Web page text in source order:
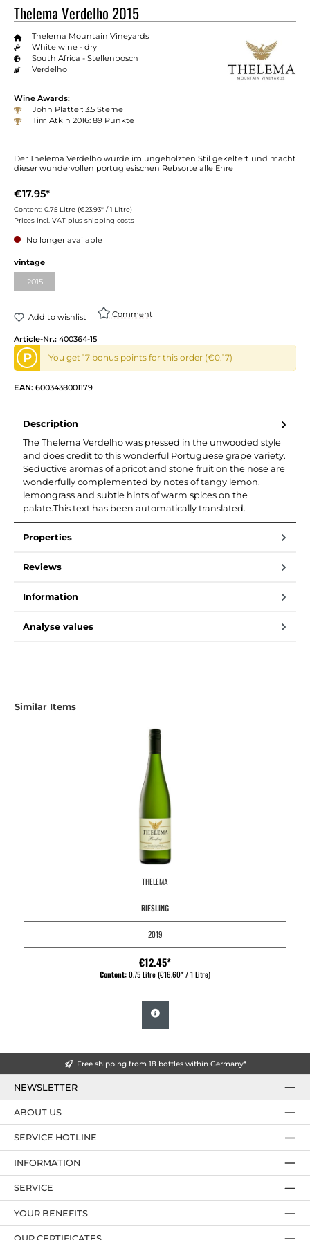
Thelema Verdelho 2015
Thelema Mountain Vineyards
White wine - dry
South Africa - Stellenbosch
Verdelho
Wine Awards:
John Platter: 3.5 Sterne
Tim Atkin 2016: 89 Punkte
Der Thelema Verdelho wurde im ungeholzten Stil gekeltert und macht
dieser wundervollen portugiesischen Rebsorte alle Ehre
€17.95*
Content: 0.75 Litre (€23.93* / 1 Litre)
Prices incl. VAT plus shipping costs
No longer available
Select
vintage
2015(This option is currently unavailable.)
Add to wishlist Comment
Article-Nr.: 400364-15
P You get 17 bonus points for this order (€0.17)
EAN: 6003438001179
Description
The Thelema Verdelho was pressed in the unwooded style
and does credit to this wonderful Portuguese grape variety.
Seductive aromas of apricot and stone fruit on the nose are
wonderfully complemented by notes of tangy lemon,
lemongrass and subtle hints of warm spices on the
palate.This text has been automatically translated.
Properties
Reviews
Information
Analyse values
Skip product gallery
Similar Items
THELEMA
RIESLING
2019
€12.45*
Content:0.75 Litre(€16.60* / 1 Litre)
Free shipping from 18 bottles within Germany*
NEWSLETTER
SERVICE HOTLINE
YOUR BENEFITS
ABOUT US
INFORMATION
SERVICE